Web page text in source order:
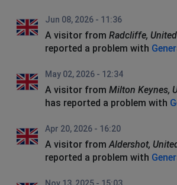
Jun 08, 2026 - 11:36
A visitor from Radcliffe,
reported a problem with
May 02, 2026 - 12:34
A visitor from Milton Keynes,
has reported a problem with
Apr 20, 2026 - 16:20
A visitor from Aldershot,
reported a problem with
Nov 13, 2025 - 15:03